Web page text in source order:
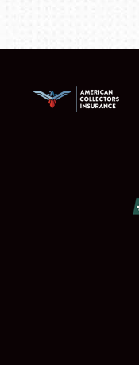
SHOWFIELD